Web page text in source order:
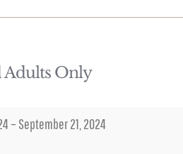
Adults Only
–September 21, 2024